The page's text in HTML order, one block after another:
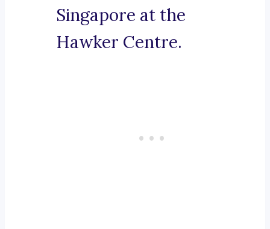
Singapore at the
Hawker Centre.